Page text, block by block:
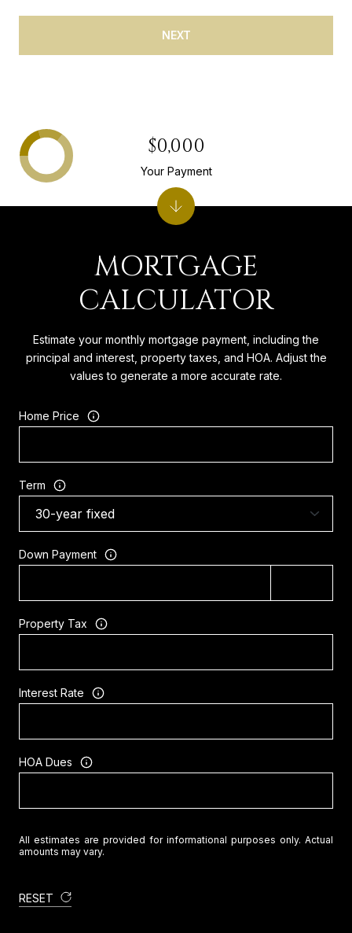
NEXT
MORTGAGE
CALCULATOR
Estimate your monthly mortgage payment, including the
principal and interest, property taxes, and HOA. Adjust the
values to generate a more accurate rate.
Home Price
Term
Down Payment
Property Tax
Interest Rate
HOA Dues
All estimates are provided for informational purposes only. Actual
amounts may vary.
RESET
$0,000
Your Payment